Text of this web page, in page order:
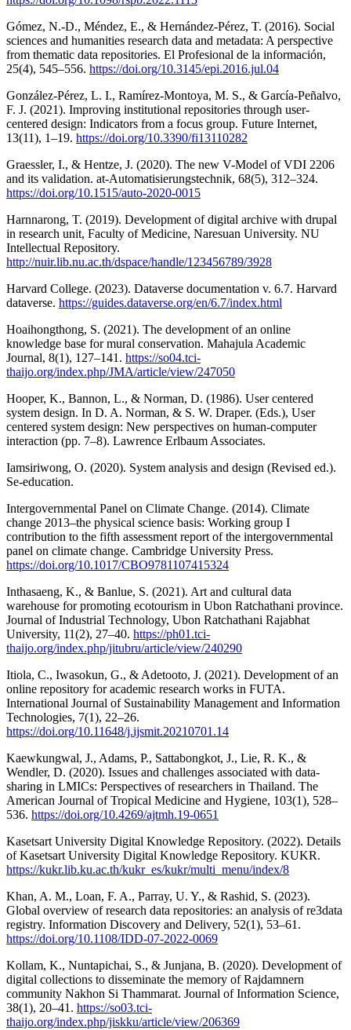
Gómez, N.-D., Méndez, E., & Hernández-Pérez, T. (2016). Social
sciences and humanities research data and metadata: A perspective
from thematic data repositories. El Profesional de la información,
25(4), 545–556. https://doi.org/10.3145/epi.2016.jul.04
González-Pérez, L. I., Ramírez-Montoya, M. S., & García-Peñalvo,
F. J. (2021). Improving institutional repositories through user-
centered design: Indicators from a focus group. Future Internet,
13(11), 1–19. https://doi.org/10.3390/fi13110282
Graessler, I., & Hentze, J. (2020). The new V-Model of VDI 2206
and its validation. at-Automatisierungstechnik, 68(5), 312–324.
https://doi.org/10.1515/auto-2020-0015
Harnnarong, T. (2019). Development of digital archive with drupal
in research unit, Faculty of Medicine, Naresuan University. NU
Intellectual Repository.
http://nuir.lib.nu.ac.th/dspace/handle/123456789/3928
Harvard College. (2023). Dataverse documentation v. 6.7. Harvard
dataverse. https://guides.dataverse.org/en/6.7/index.html
Hoaihongthong, S. (2021). The development of an online
knowledge base for mural conservation. Mahajula Academic
Journal, 8(1), 127–141. https://so04.tci-
thaijo.org/index.php/JMA/article/view/247050
Hooper, K., Bannon, L., & Norman, D. (1986). User centered
system design. In D. A. Norman, & S. W. Draper. (Eds.), User
centered system design: New perspectives on human-computer
interaction (pp. 7–8). Lawrence Erlbaum Associates.
Iamsiriwong, O. (2020). System analysis and design (Revised ed.).
Se-education.
Intergovernmental Panel on Climate Change. (2014). Climate
change 2013–the physical science basis: Working group I
contribution to the fifth assessment report of the intergovernmental
panel on climate change. Cambridge University Press.
https://doi.org/10.1017/CBO9781107415324
Inthasaeng, K., & Banlue, S. (2021). Art and cultural data
warehouse for promoting ecotourism in Ubon Ratchathani province.
Journal of Industrial Technology, Ubon Ratchathani Rajabhat
University, 11(2), 27–40. https://ph01.tci-
thaijo.org/index.php/jitubru/article/view/240290
Itiola, C., Iwasokun, G., & Adetooto, J. (2021). Development of an
online repository for academic research works in FUTA.
International Journal of Sustainability Management and Information
Technologies, 7(1), 22–26.
https://doi.org/10.11648/j.ijsmit.20210701.14
Kaewkungwal, J., Adams, P., Sattabongkot, J., Lie, R. K., &
Wendler, D. (2020). Issues and challenges associated with data-
sharing in LMICs: Perspectives of researchers in Thailand. The
American Journal of Tropical Medicine and Hygiene, 103(1), 528–
536. https://doi.org/10.4269/ajtmh.19-0651
Kasetsart University Digital Knowledge Repository. (2022). Details
of Kasetsart University Digital Knowledge Repository. KUKR.
https://kukr.lib.ku.ac.th/kukr_es/kukr/multi_menu/index/8
Khan, A. M., Loan, F. A., Parray, U. Y., & Rashid, S. (2023).
Global overview of research data repositories: an analysis of re3data
registry. Information Discovery and Delivery, 52(1), 53–61.
https://doi.org/10.1108/IDD-07-2022-0069
Kollam, K., Nuntapichai, S., & Junjana, B. (2020). Development of
digital collections to disseminate the memory of Rajdamnern
community Nakhon Si Thammarat. Journal of Information Science,
38(1), 20–41. https://so03.tci-
thaijo.org/index.php/jiskku/article/view/206369